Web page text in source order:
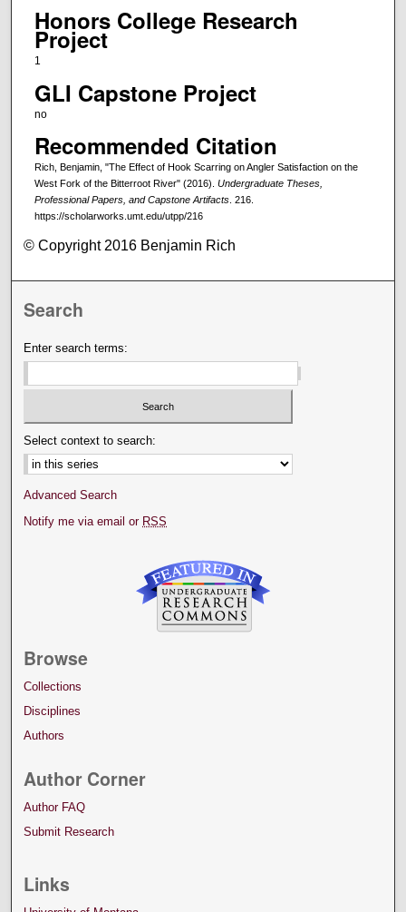
Honors College Research
Project
1
GLI Capstone Project
no
Recommended Citation
Rich, Benjamin, "The Effect of Hook Scarring on Angler Satisfaction on the
West Fork of the Bitterroot River" (2016). Undergraduate Theses,
Professional Papers, and Capstone Artifacts. 216.
https://scholarworks.umt.edu/utpp/216
© Copyright 2016 Benjamin Rich
Search
Enter search terms:
Select context to search:
Advanced Search
Notify me via email or RSS
Browse
Collections
Disciplines
Authors
Author Corner
Author FAQ
Submit Research
Links